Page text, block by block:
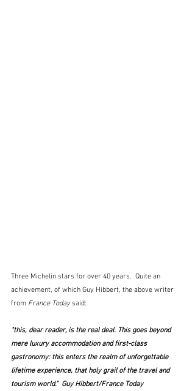
Three Michelin stars for over 40 years.  Quite an
achievement, of which Guy Hibbert, the above writer
from France Today said:
"this, dear reader, is the real deal. This goes beyond
mere luxury accommodation and first-class
gastronomy: this enters the realm of unforgettable
lifetime experience, that holy grail of the travel and
tourism world."  Guy Hibbert/France Today